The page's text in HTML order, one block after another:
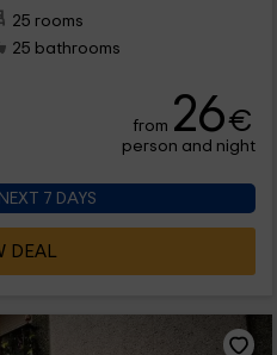
25 rooms
25 bathrooms
from 26€
person and night
7 DAYS
DEAL